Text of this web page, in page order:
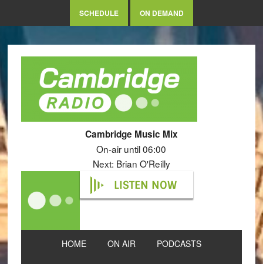
SCHEDULE ON DEMAND
Cambridge Music Mix
On-air until 06:00
Next: Brian O'Reilly
LISTEN NOW
HOME ON AIR PODCASTS